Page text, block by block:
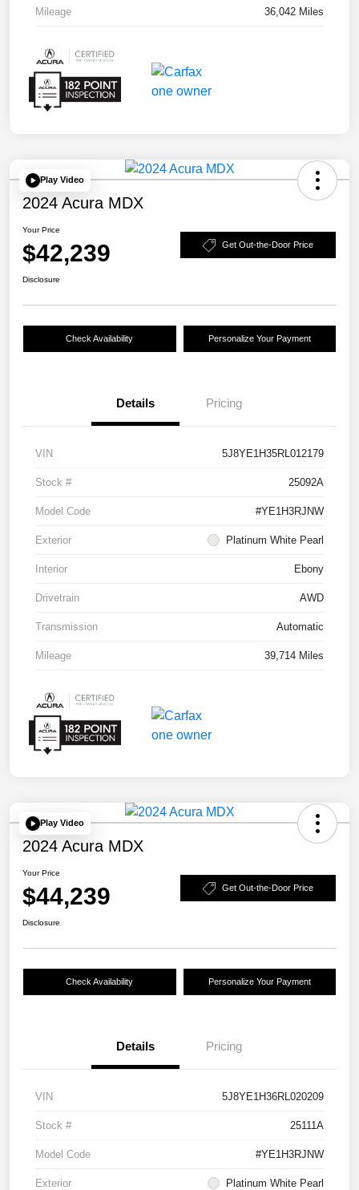
Mileage 36,042 Miles
Play Video
2024 Acura MDX
Your Price
$42,239 Get Out-the-Door Price
Disclosure
Check Availability Personalize Your Payment
Details Pricing
VIN 5J8YE1H35RL012179
Stock # 25092A
Model Code #YE1H3RJNW
Exterior Platinum White Pearl
Interior Ebony
Drivetrain AWD
Transmission Automatic
Mileage 39,714 Miles
Play Video
2024 Acura MDX
Your Price
$44,239 Get Out-the-Door Price
Disclosure
Check Availability Personalize Your Payment
Details Pricing
VIN 5J8YE1H36RL020209
Stock # 25111A
Model Code #YE1H3RJNW
Exterior Platinum White Pearl